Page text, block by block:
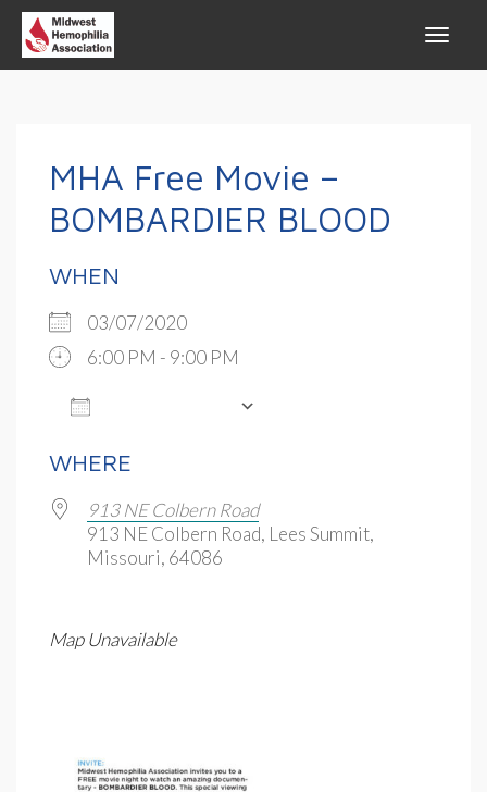
MHA Free Movie –
BOMBARDIER BLOOD
WHEN
03/07/2020
6:00 PM - 9:00 PM
WHERE
913 NE Colbern Road
913 NE Colbern Road, Lees Summit,
Missouri, 64086
Map Unavailable